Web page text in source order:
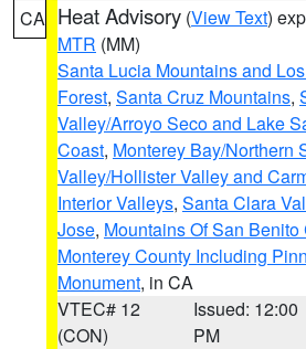
CA Heat Advisory (View Text)
MTR (MM)
Santa Lucia Mountains and
Forest, Santa Cruz Mountains,
Valley/Arroyo Seco and Lake
Coast, Monterey Bay/Northern
Valley/Hollister Valley and
Interior Valleys, Santa Clara
Jose, Mountains Of San
Monterey County Including
Monument, in CA
VTEC# 12
(CON)
Issued: 12:00
PM